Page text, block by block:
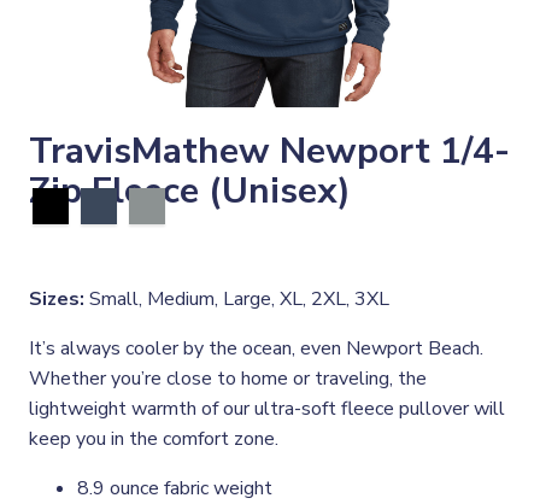
TravisMathew Newport 1/4-
Zip Fleece (Unisex)
Sizes: Small, Medium, Large, XL, 2XL, 3XL
It’s always cooler by the ocean, even Newport Beach.
Whether you’re close to home or traveling, the
lightweight warmth of our ultra-soft fleece pullover will
keep you in the comfort zone.
8.9 ounce fabric weight